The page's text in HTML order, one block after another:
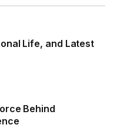
Life, and Latest
Behind